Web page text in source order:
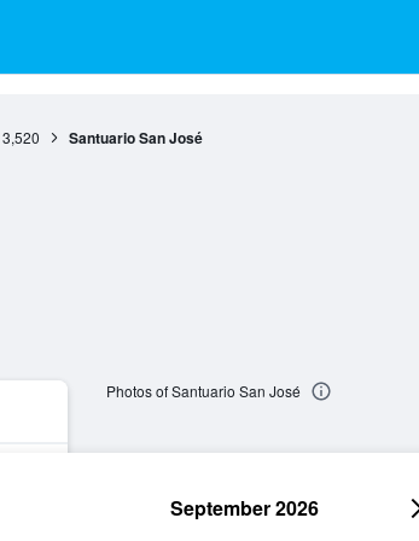
3,520 Santuario San José
Photos of Santuario San José
September 2026